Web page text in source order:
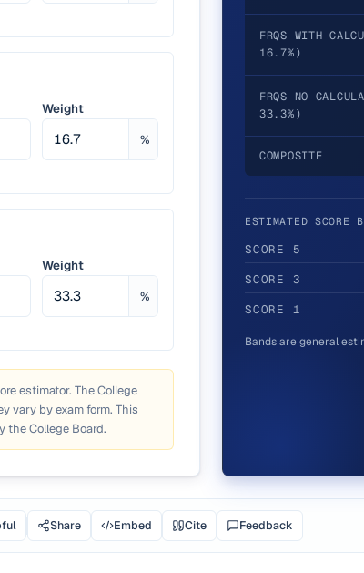
Weight
%
Weight
%
estimator. The College
vary by exam form. This
the College Board.
FRQS WITH
16.7%)
FRQS NO
33.3%)
COMPOSITE
ESTIMATED SCORE
SCORE 5
SCORE 3
SCORE 1
Bands are general
Share Embed Cite Feedback